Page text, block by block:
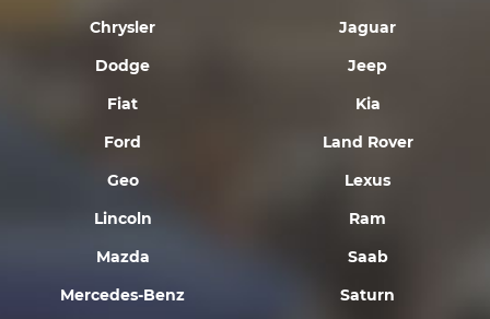
Chrysler
Dodge
Fiat
Ford
Geo
Jaguar
Jeep
Kia
Land Rover
Lexus
Lincoln
Mazda
Mercedes-Benz
Ram
Saab
Saturn